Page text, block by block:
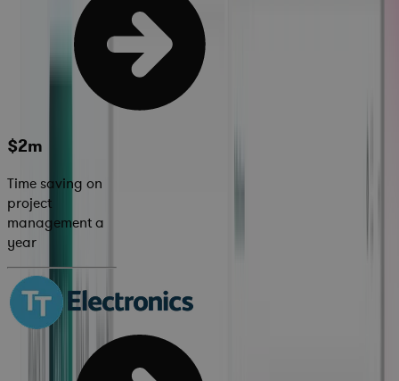
$2m
Time saving on
project
management a
year